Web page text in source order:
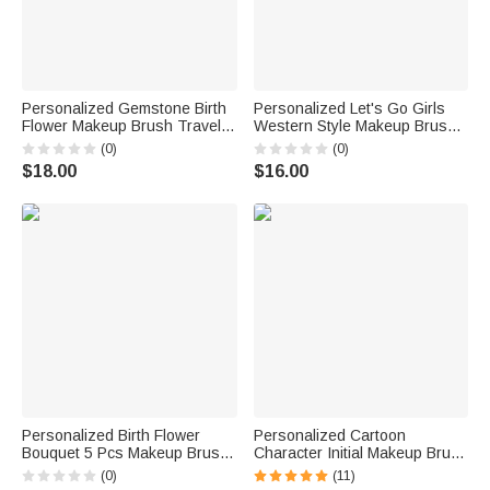
Personalized Gemstone Birth
Flower Makeup Brush Travel
Storage Box Set with Name
Birthday Wedding Gift for
Women
(0)
$18.00
Personalized Let's Go Girls
Western Style Makeup Brush
Travel Storage Box Set with
Name Birthday Wedding Gift
for Friends Cowgirls
(0)
$16.00
Personalized Birth Flower
Bouquet 5 Pcs Makeup Brush
Storage Box Set with Name
(0)
Personalized Cartoon
Character Initial Makeup Brush
Bag Set with Name and 8 Pcs
(11)